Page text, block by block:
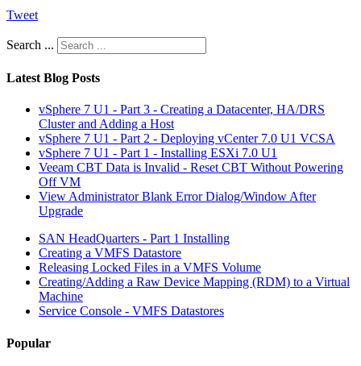
Tweet
Search ...
Latest Blog Posts
vSphere 7 U1 - Part 3 - Creating a Datacenter, HA/DRS
Cluster and Adding a Host
vSphere 7 U1 - Part 2 - Deploying vCenter 7.0 U1 VCSA
vSphere 7 U1 - Part 1 - Installing ESXi 7.0 U1
Veeam CBT Data is Invalid - Reset CBT Without Powering
Off VM
View Administrator Blank Error Dialog/Window After
Upgrade
SAN HeadQuarters - Part 1 Installing
Creating a VMFS Datastore
Releasing Locked Files in a VMFS Volume
Creating/Adding a Raw Device Mapping (RDM) to a Virtual
Machine
Service Console - VMFS Datastores
Popular